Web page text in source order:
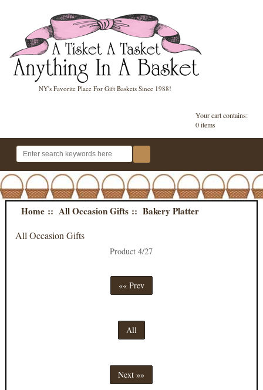
NY's Favorite Place For Gift Baskets Since 1988!
Your cart contains:
0 items
Home:: All Occasion Gifts:: Bakery Platter
All Occasion Gifts
Product 4/27
«« Prev
All
Next »»